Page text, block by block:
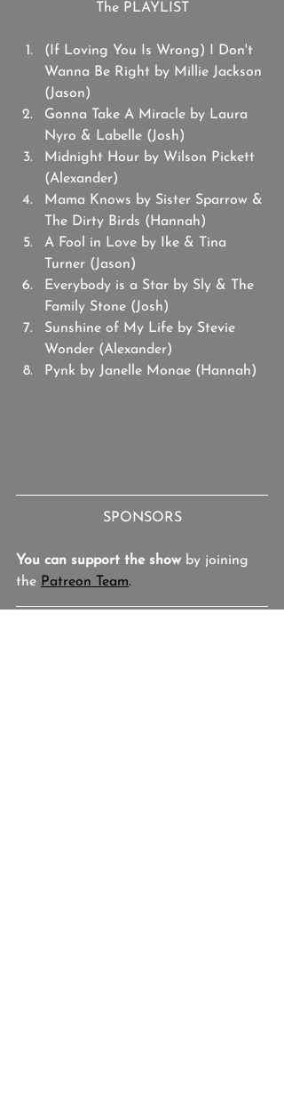
The PLAYLIST
(If Loving You Is Wrong) I Don't
Wanna Be Right by Millie Jackson
(Jason)
Gonna Take A Miracle by Laura
Nyro & Labelle (Josh)
Midnight Hour by Wilson Pickett
(Alexander)
Mama Knows by Sister Sparrow &
The Dirty Birds (Hannah)
A Fool in Love by Ike & Tina
Turner (Jason)
Everybody is a Star by Sly & The
Family Stone (Josh)
Sunshine of My Life by Stevie
Wonder (Alexander)
Pynk by Janelle Monae (Hannah)
SPONSORS
You can support the show by joining
the Patreon Team.